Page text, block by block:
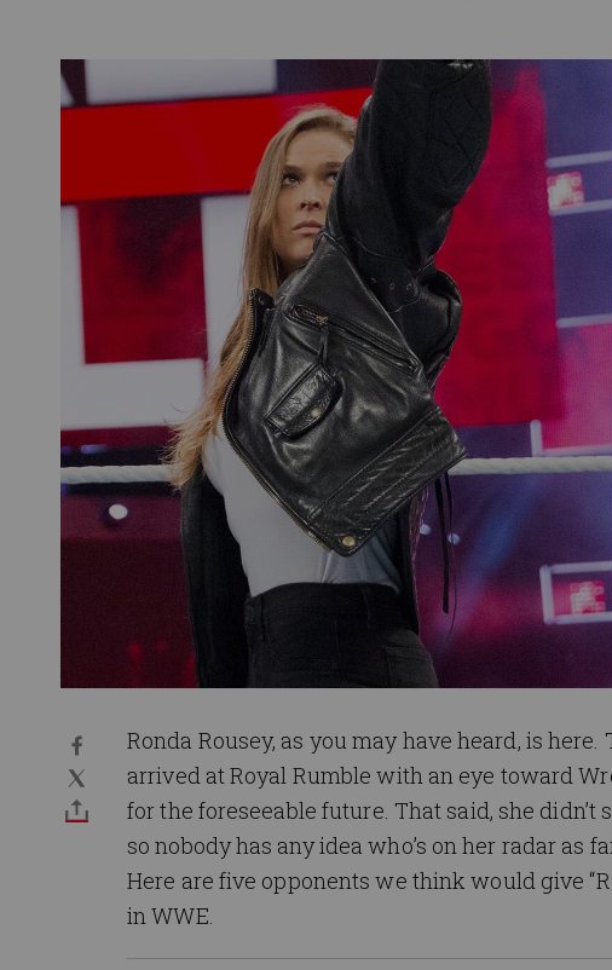
Ronda Rousey, as you may have heard, is
arrived at Royal Rumble with an eye toward
for the foreseeable future. That said, she
so nobody has any idea who’s on her radar as
Here are five opponents we think would give
in WWE.